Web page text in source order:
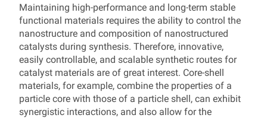
Maintaining high-performance and long-term stable
functional materials requires the ability to control the
nanostructure and composition of nanostructured
catalysts during synthesis. Therefore, innovative,
easily controllable, and scalable synthetic routes for
catalyst materials are of great interest. Core-shell
materials, for example, combine the properties of a
particle core with those of a particle shell, can exhibit
synergistic interactions, and also allow for the